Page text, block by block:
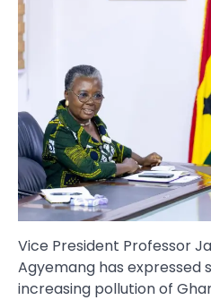
Vice President Professor
Agyemang has expressed
increasing pollution of